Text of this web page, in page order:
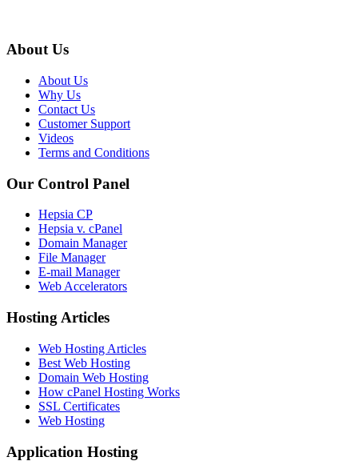
About Us
About Us
Why Us
Contact Us
Customer Support
Videos
Terms and Conditions
Our Control Panel
Hepsia CP
Hepsia v. cPanel
Domain Manager
File Manager
E-mail Manager
Web Accelerators
Hosting Articles
Web Hosting Articles
Best Web Hosting
Domain Web Hosting
How cPanel Hosting Works
SSL Certificates
Web Hosting
Application Hosting